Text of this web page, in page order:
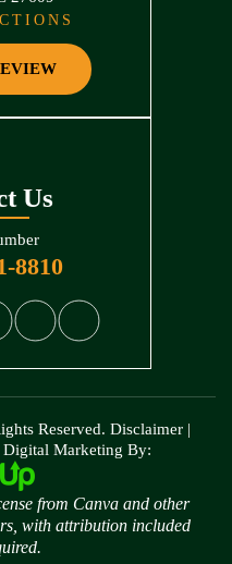
Us
8810
Reserved. Disclaimer|
Digital Marketing By:
from Canva and other
with attribution included